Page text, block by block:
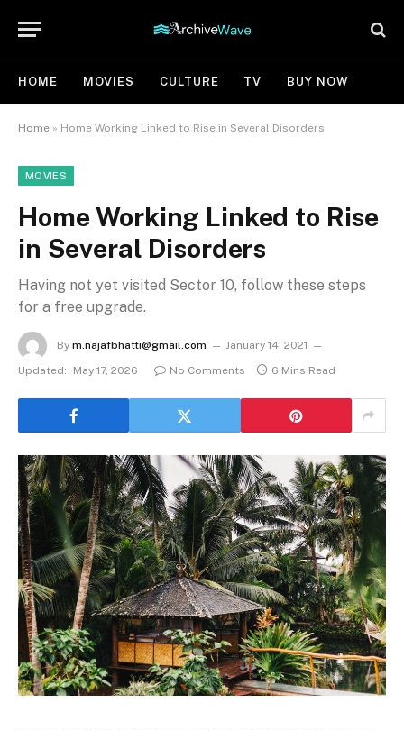
HOME MOVIES CULTURE TV BUY NOW
Home » Home Working Linked to Rise in Several Disorders
MOVIES
Home Working Linked to Rise
in Several Disorders
Having not yet visited Sector 10, follow these steps
for a free upgrade.
By m.najafbhatti@gmail.com
January 14, 2021
Updated:
May 17, 2026 No Comments 6 Mins Read